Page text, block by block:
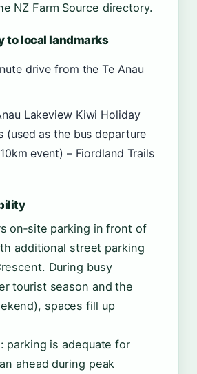
NZ Farm Source directory.
to local landmarks
drive from the Te Anau
Lakeview Kiwi Holiday
(used as the bus departure
event) – Fiordland Trails
on‑site parking in front of
additional street parking
During busy
tourist season and the
spaces fill up
parking is adequate for
ahead during peak